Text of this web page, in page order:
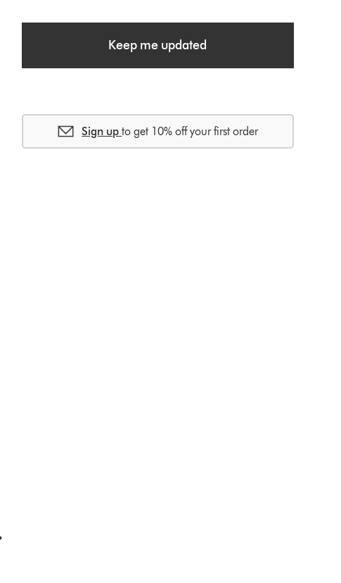
Keep me updated
Sign upto get 10% off your first order